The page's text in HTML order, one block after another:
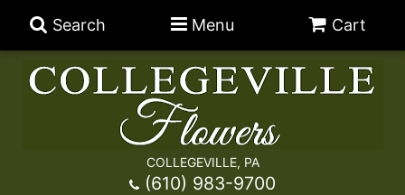
Search Menu Cart
COLLEGEVILLE, PA
(610) 983-9700